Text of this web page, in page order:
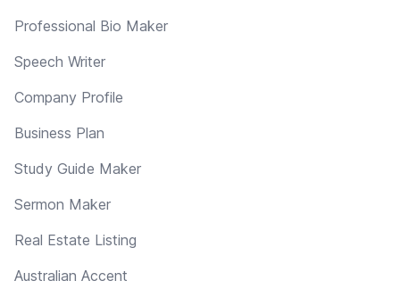
Professional Bio Maker
Speech Writer
Company Profile
Business Plan
Study Guide Maker
Sermon Maker
Real Estate Listing
Australian Accent